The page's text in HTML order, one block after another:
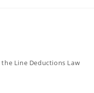
the Line Deductions Law